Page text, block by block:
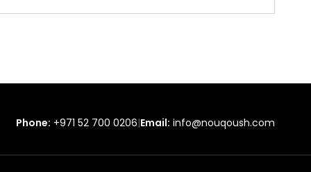
Phone: +971 52 700 0206|Email: info@nouqoush.com